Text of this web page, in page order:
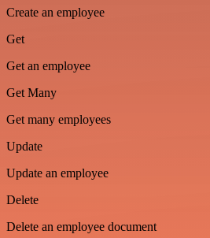
Create an employee
Get
Get an employee
Get Many
Get many employees
Update
Update an employee
Delete
Delete an employee document